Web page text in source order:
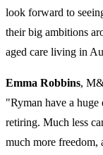
look forward to
their big ambitions
aged care living in
Emma Robbins,
"Ryman have a
retiring. Much less
much more freedom,